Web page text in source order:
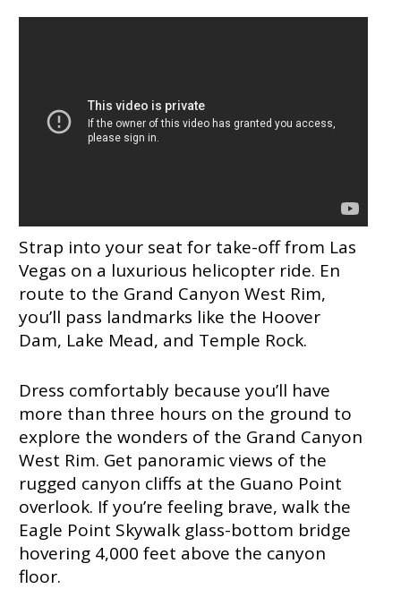
Strap into your seat for take-off from Las
Vegas on a luxurious helicopter ride. En
route to the Grand Canyon West Rim,
you’ll pass landmarks like the Hoover
Dam, Lake Mead, and Temple Rock.
Dress comfortably because you’ll have
more than three hours on the ground to
explore the wonders of the Grand Canyon
West Rim. Get panoramic views of the
rugged canyon cliffs at the Guano Point
overlook. If you’re feeling brave, walk the
Eagle Point Skywalk glass-bottom bridge
hovering 4,000 feet above the canyon
floor.